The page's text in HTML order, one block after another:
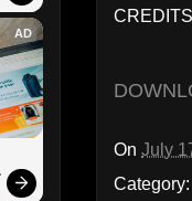
On July
AD